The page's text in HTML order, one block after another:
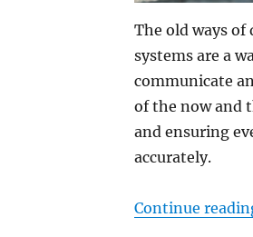
The old ways of
systems are a
communicate
of the now and
and ensuring
accurately.
Continue